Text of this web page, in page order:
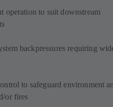
operation to suit downstream
backpressures requiring
to safeguard environment
or fires